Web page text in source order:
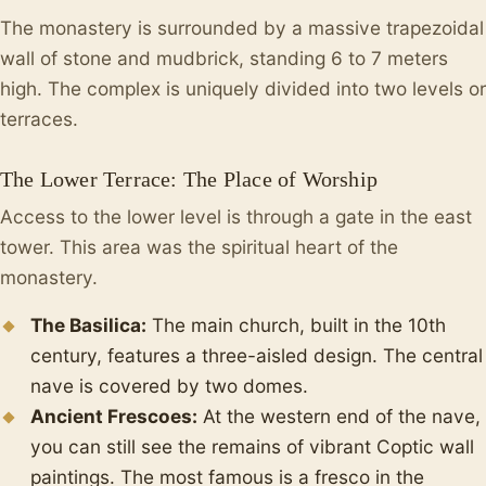
The monastery is surrounded by a massive trapezoidal
wall of stone and mudbrick, standing 6 to 7 meters
high. The complex is uniquely divided into two levels or
terraces.
The Lower Terrace: The Place of Worship
Access to the lower level is through a gate in the east
tower. This area was the spiritual heart of the
monastery.
The Basilica: The main church, built in the 10th
century, features a three-aisled design. The central
nave is covered by two domes.
Ancient Frescoes: At the western end of the nave,
you can still see the remains of vibrant Coptic wall
paintings. The most famous is a fresco in the